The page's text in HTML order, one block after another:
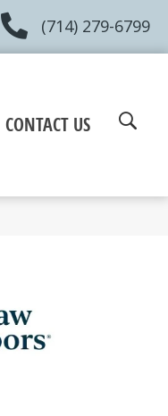
(714) 279-6799
CONTACT US